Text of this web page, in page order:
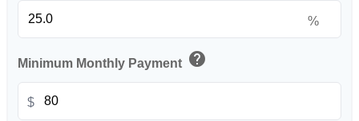
%
Minimum Monthly Payment help
$